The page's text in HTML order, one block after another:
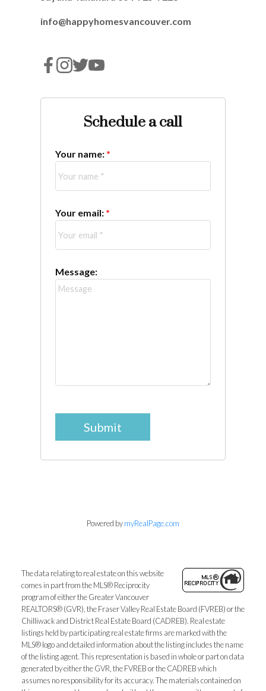
info@happyhomesvancouver.com
Schedule a call
Your name:
Your email:
Message:
Submit
Powered bymyRealPage.com
The data relating to real estate on this website
comes in part from the MLS® Reciprocity
program of either the Greater Vancouver
REALTORS® (GVR), the Fraser Valley Real Estate Board (FVREB) or the
Chilliwack and District Real Estate Board (CADREB). Real estate
listings held by participating real estate firms are marked with the
MLS® logo and detailed information about the listing includes the name
of the listing agent. This representation is based in whole or part on data
generated by either the GVR, the FVREB or the CADREB which
assumes no responsibility for its accuracy. The materials contained on